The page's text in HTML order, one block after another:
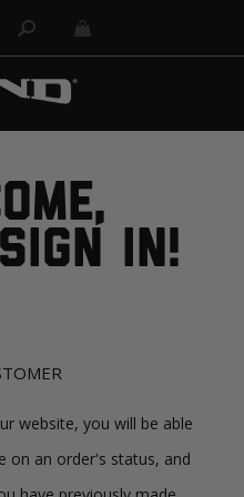
IN!
website, you will be able
on an order's status, and